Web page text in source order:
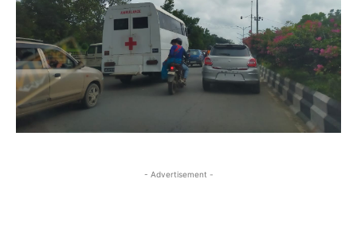
- Advertisement -